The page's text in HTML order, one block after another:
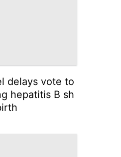
delays vote to
hepatitis B sh